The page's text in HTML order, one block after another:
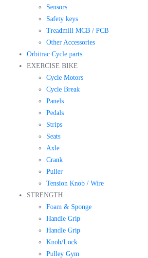
Sensors
Safety keys
Treadmill MCB / PCB
Other Accessories
Orbitrac Cycle parts
EXERCISE BIKE
Cycle Motors
Cycle Break
Panels
Pedals
Strips
Seats
Axle
Crank
Puller
Tension Knob / Wire
STRENGTH
Foam & Sponge
Handle Grip
Handle Grip
Knob/Lock
Pulley Gym